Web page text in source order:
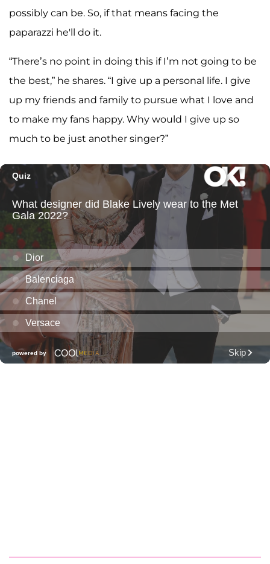
possibly can be. So, if that means facing the
paparazzi he'll do it.
“There’s no point in doing this if I’m not going to be
the best,” he shares. “I give up a personal life. I give
up my friends and family to pursue what I love and
to make my fans happy. Why would I give up so
much to be just another singer?”